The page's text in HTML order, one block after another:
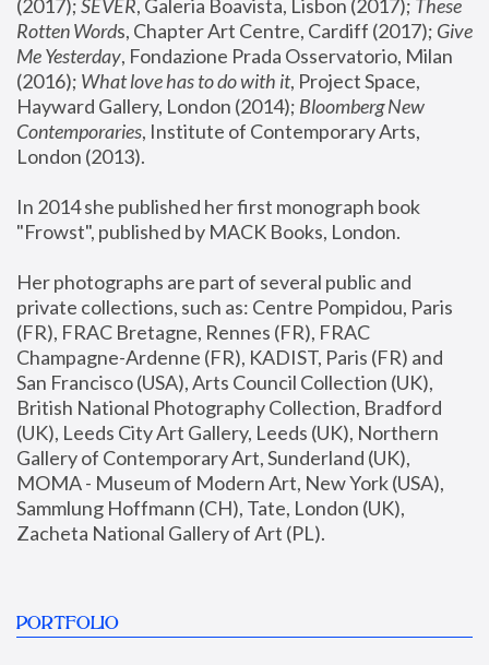
(2017); SEVER, Galeria Boavista, Lisbon (2017); These
Rotten Words, Chapter Art Centre, Cardiff (2017); Give
Me Yesterday, Fondazione Prada Osservatorio, Milan
(2016); What love has to do with it, Project Space,
Hayward Gallery, London (2014); Bloomberg New
Contemporaries, Institute of Contemporary Arts,
London (2013).
In 2014 she published her first monograph book
"Frowst", published by MACK Books, London.
Her photographs are part of several public and
private collections, such as: Centre Pompidou, Paris
(FR), FRAC Bretagne, Rennes (FR), FRAC
Champagne-Ardenne (FR), KADIST, Paris (FR) and
San Francisco (USA), Arts Council Collection (UK),
British National Photography Collection, Bradford
(UK), Leeds City Art Gallery, Leeds (UK), Northern
Gallery of Contemporary Art, Sunderland (UK),
MOMA - Museum of Modern Art, New York (USA),
Sammlung Hoffmann (CH), Tate, London (UK),
Zacheta National Gallery of Art (PL).
PORTFOLIO